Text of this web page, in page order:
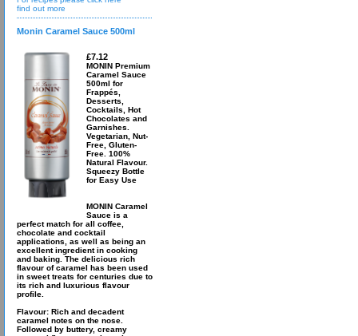
find out more
Monin Caramel Sauce 500ml
£7.12
MONIN Premium
Caramel Sauce
500ml for
Frappés,
Desserts,
Cocktails, Hot
Chocolates and
Garnishes.
Vegetarian, Nut-
Free, Gluten-
Free. 100%
Natural Flavour.
Squeezy Bottle
for Easy Use
MONIN Caramel
Sauce is a
perfect match for all coffee,
chocolate and cocktail
applications, as well as being an
excellent ingredient in cooking
and baking. The delicious rich
flavour of caramel has been used
in sweet treats for centuries due to
its rich and luxurious flavour
profile.
Flavour: Rich and decadent
caramel notes on the nose.
Followed by buttery, creamy